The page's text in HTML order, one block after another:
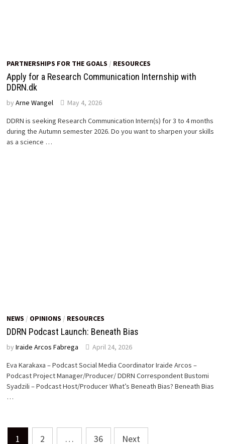
PARTNERSHIPS FOR THE GOALS / RESOURCES
Apply for a Research Communication Internship with
DDRN.dk
byArne Wangel
May 4, 2026
DDRN is seeking Research Communication Intern(s) for 3 to 4 months
during the Autumn semester 2026. Do you want to sharpen your skills
as a science …
NEWS / OPINIONS / RESOURCES
DDRN Podcast Launch: Beneath Bias
byIraide Arcos Fabrega
April 24, 2026
Eva Karakaxa – Podcast Social Media Coordinator Iraide Arcos –
Podcast Project Manager/Producer/ DDRN Correspondent Bustomi
Syadzili – Podcast Host/Producer What’s Beneath Bias? Beneath Bias
…
Posts
1 2 … 36 Next